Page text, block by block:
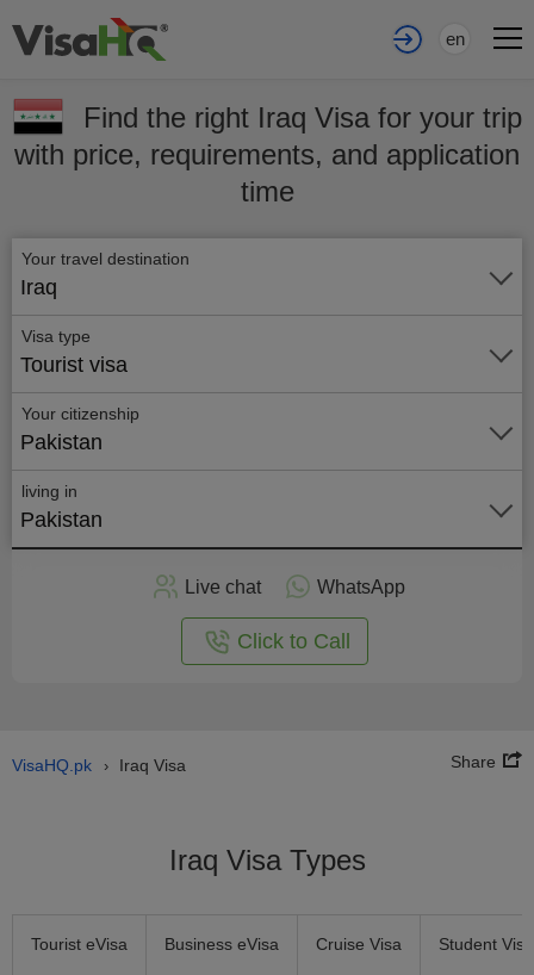
en
Find the right Iraq Visa for your trip
with price, requirements, and application
time
Your travel destination
Iraq
Visa type
Tourist visa
Your citizenship
Pakistan
living in
Pakistan
Live chat WhatsApp
Click to Call
VisaHQ.pk › Iraq Visa Share
Iraq Visa Types
Tourist eVisa Business eVisa Cruise Visa Student Visa